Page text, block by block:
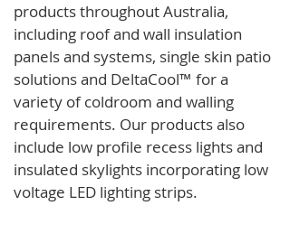
products throughout Australia,
including roof and wall insulation
panels and systems, single skin patio
solutions and DeltaCool™ for a
variety of coldroom and walling
requirements. Our products also
include low profile recess lights and
insulated skylights incorporating low
voltage LED lighting strips.